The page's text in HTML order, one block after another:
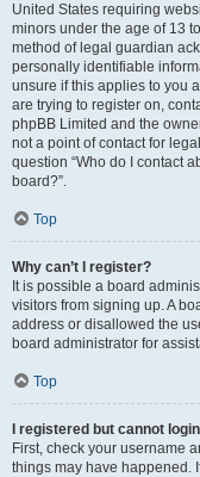
United States requiring
minors under the age of 13
method of legal guardian
personally identifiable
unsure if this applies to you
are trying to register on,
phpBB Limited and the
not a point of contact for
question “Who do I contact
board?”.
Top
Why can’t I register?
It is possible a board
visitors from signing up. A
address or disallowed the
board administrator for
Top
I registered but cannot
First, check your username
things may have happened.